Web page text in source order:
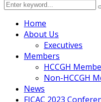
Home
About Us
Executives
Members
HCCGH
Non-HCCGH
News
FICAC 2023